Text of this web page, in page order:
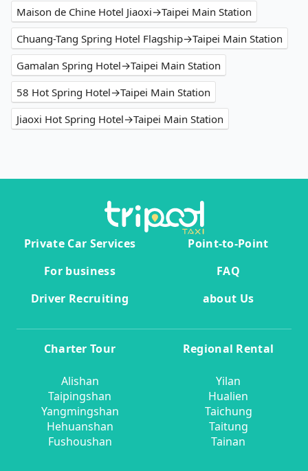
Maison de Chine Hotel Jiaoxi→Taipei Main Station
Chuang-Tang Spring Hotel Flagship→Taipei Main Station
Gamalan Spring Hotel→Taipei Main Station
58 Hot Spring Hotel→Taipei Main Station
Jiaoxi Hot Spring Hotel→Taipei Main Station
Private Car Services
Point-to-Point
For business
FAQ
Driver Recruiting
about Us
Charter Tour
Alishan
Taipingshan
Yangmingshan
Hehuanshan
Fushoushan
Regional Rental
Yilan
Hualien
Taichung
Taitung
Tainan